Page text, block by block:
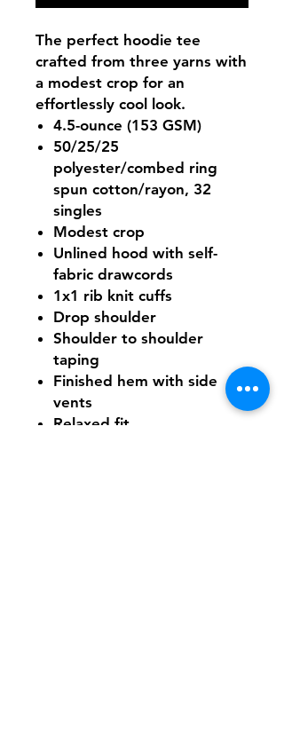
The perfect hoodie tee
crafted from three yarns with
a modest crop for an
effortlessly cool look.
4.5-ounce (153 GSM)
50/25/25
polyester/combed ring
spun cotton/rayon, 32
singles
Modest crop
Unlined hood with self-
fabric drawcords
1x1 rib knit cuffs
Drop shoulder
Shoulder to shoulder
taping
Finished hem with side
vents
Relaxed fit